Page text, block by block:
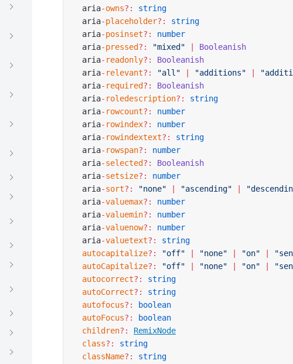
  aria
-owns?:
string
  aria
-placeholder?:
string
  aria
-posinset?:
number
  aria
-pressed?: "mixed"
Booleanish
  aria
- readonly?:
Booleanish
  aria
- relevant?: "all" "additions"
  aria
- required?:
Booleanish
  aria
- roledescription?:
string
  aria
- rowcount?:
number
  aria
- rowindex?:
number
  aria
- rowindextext?:
string
  aria
- rowspan?:
number
  aria
-selected?:
Booleanish
  aria
-setsize?:
number
  aria
-sort?: "none" "ascending"
  aria
-valuemax?:
number
  aria
-valuemin?:
number
  aria
-valuenow?:
number
  aria
-valuetext?:
string
  autocapitalize
?: "off" "none" "on"
  autoCapitalize
?: "off" "none" "on"
  autocorrect
?:
string
  autoCorrect
?:
string
  autofocus
?:
boolean
  autoFocus
?:
boolean
  children
?:
RemixNode
  class
?:
string
  className
?:
string